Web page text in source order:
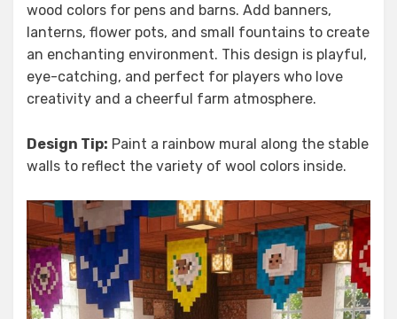
wood colors for pens and barns. Add banners,
lanterns, flower pots, and small fountains to create
an enchanting environment. This design is playful,
eye-catching, and perfect for players who love
creativity and a cheerful farm atmosphere.
Design Tip: Paint a rainbow mural along the stable
walls to reflect the variety of wool colors inside.